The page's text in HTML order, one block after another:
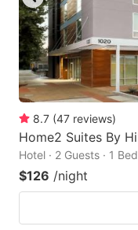
8.7 (47 reviews)
Home2 Suites By
Hotel · 2 Guests · 1
$126 /night